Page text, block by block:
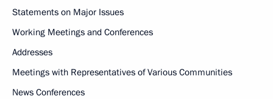
Statements on Major Issues
Working Meetings and Conferences
Addresses
Meetings with Representatives of Various Communities
News Conferences